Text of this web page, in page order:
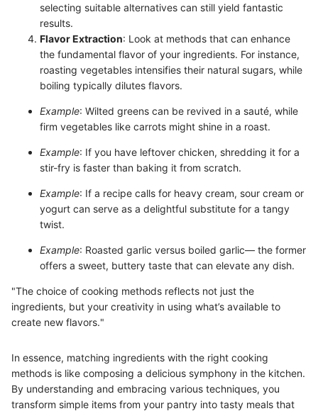
selecting suitable alternatives can still yield fantastic
results.
Flavor Extraction: Look at methods that can enhance
the fundamental flavor of your ingredients. For instance,
roasting vegetables intensifies their natural sugars, while
boiling typically dilutes flavors.
Example: Wilted greens can be revived in a sauté, while
firm vegetables like carrots might shine in a roast.
Example: If you have leftover chicken, shredding it for a
stir-fry is faster than baking it from scratch.
Example: If a recipe calls for heavy cream, sour cream or
yogurt can serve as a delightful substitute for a tangy
twist.
Example: Roasted garlic versus boiled garlic— the former
offers a sweet, buttery taste that can elevate any dish.
"The choice of cooking methods reflects not just the
ingredients, but your creativity in using what’s available to
create new flavors."
In essence, matching ingredients with the right cooking
methods is like composing a delicious symphony in the kitchen.
By understanding and embracing various techniques, you
transform simple items from your pantry into tasty meals that